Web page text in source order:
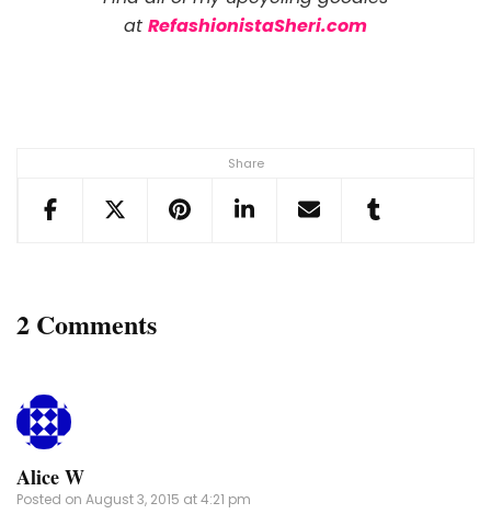
Share
at RefashionistaSheri.com
2 Comments
Alice W
Posted on August 3, 2015 at 4:21 pm